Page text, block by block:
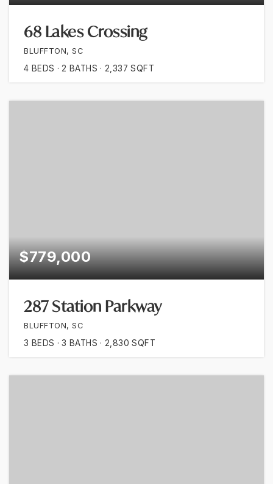
68 Lakes Crossing
BLUFFTON, SC
4 BEDS 2 BATHS 2,337 SQFT
$779,000
287 Station Parkway
BLUFFTON, SC
3 BEDS 3 BATHS 2,830 SQFT